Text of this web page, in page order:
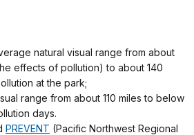
natural visual range from about
effects of pollution) to about 140
at the park;
range from about 110 miles to below
days.
PREVENT (Pacific Northwest Regional